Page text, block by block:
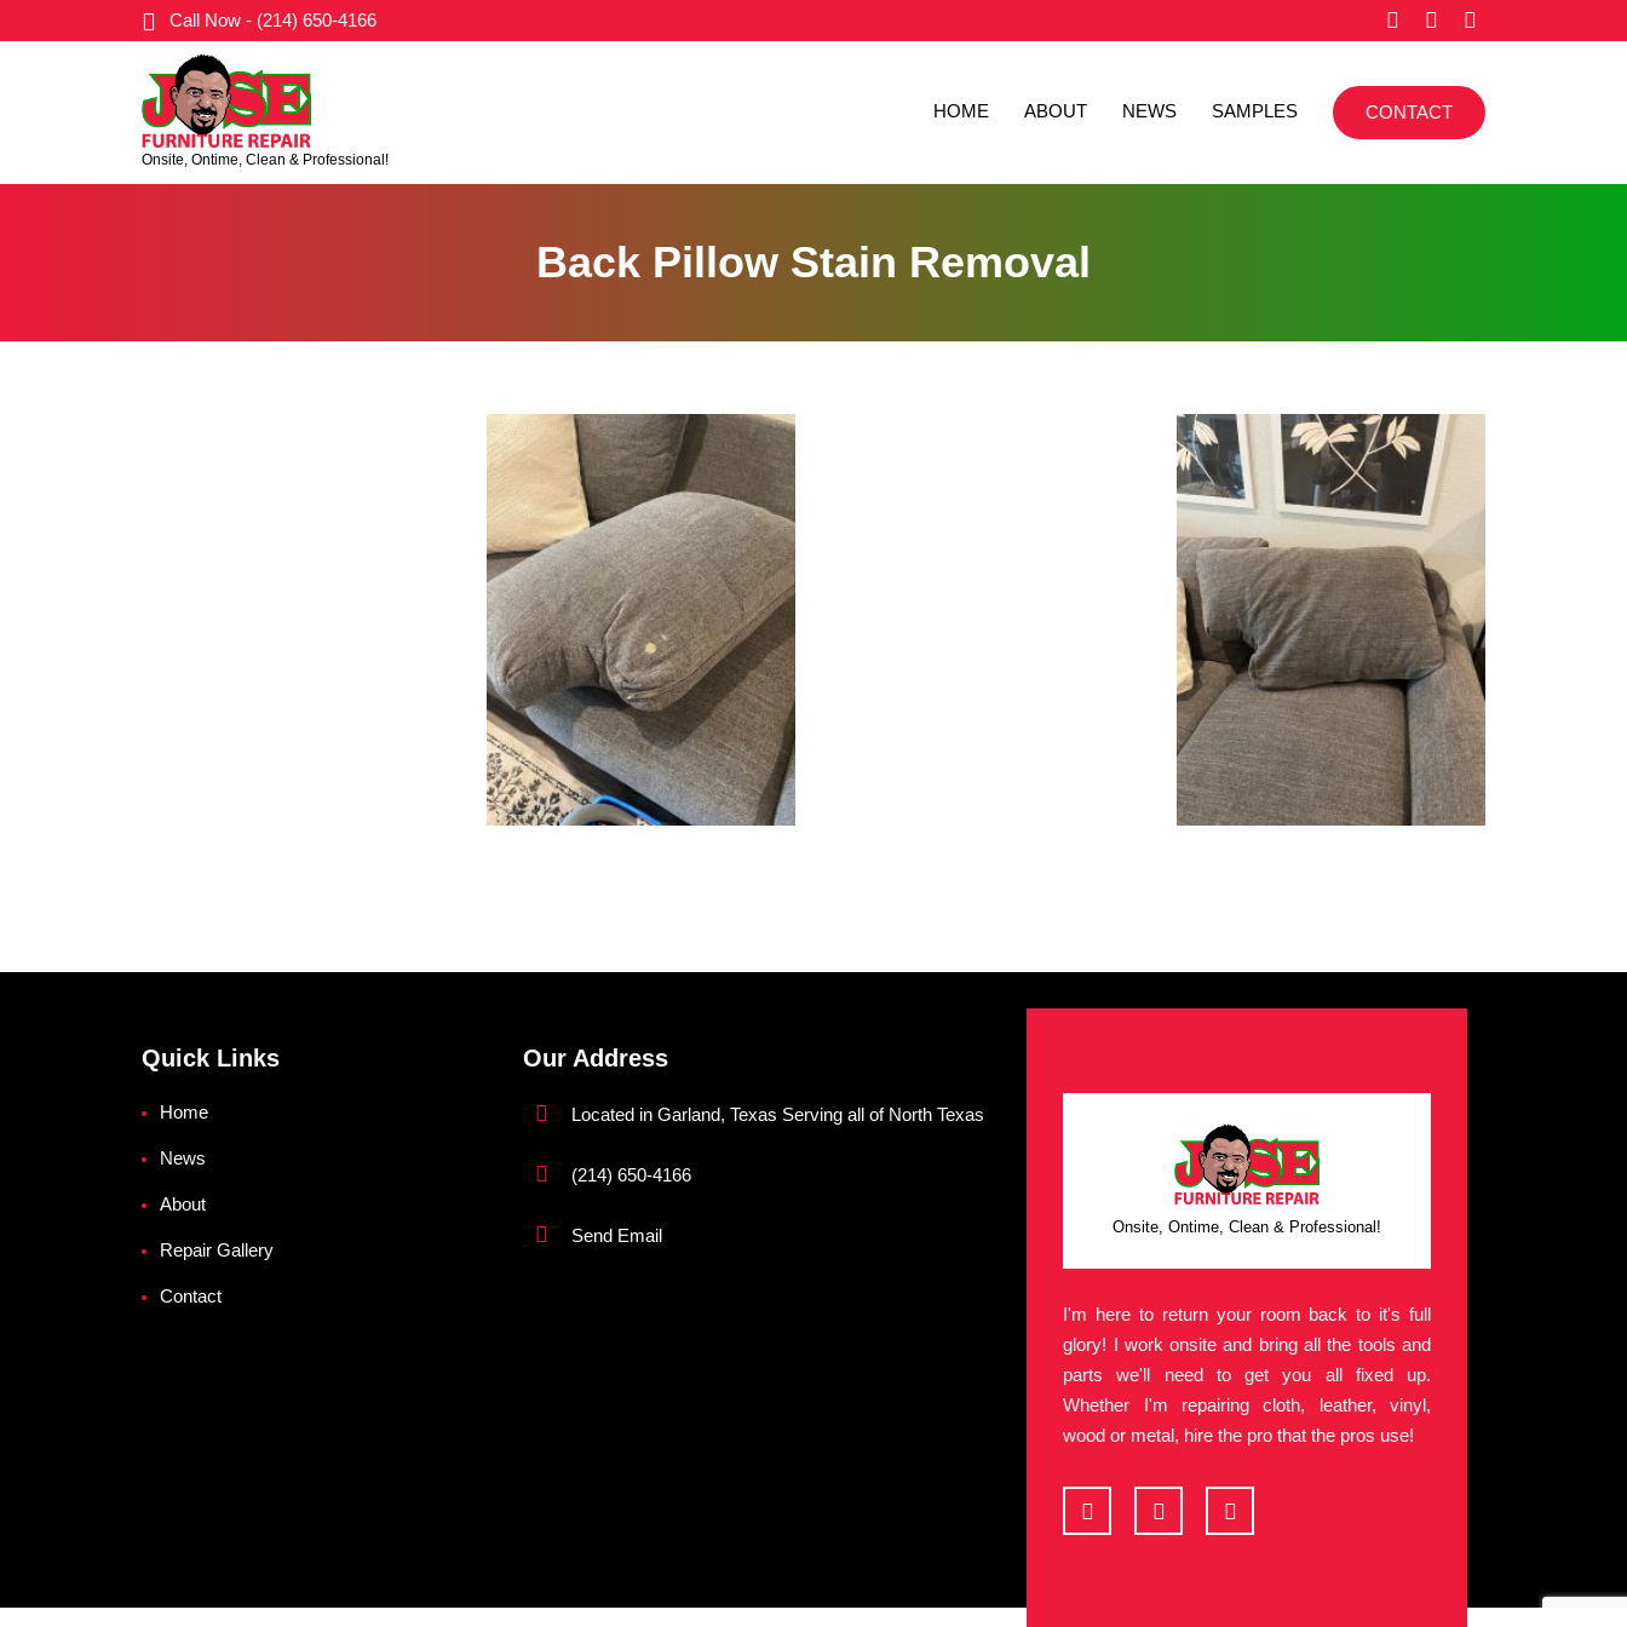
Call Now - (214) 650-4166
Onsite, Ontime, Clean & Professional!
HOME ABOUT NEWS SAMPLES CONTACT
Back Pillow Stain Removal
Quick Links
Home
News
About
Repair Gallery
Contact
Our Address
Located in Garland, Texas Serving all of North Texas
(214) 650-4166
Send Email Onsite, Ontime, Clean & Professional!
I'm here to return your room back to it's full
glory! I work onsite and bring all the tools and
parts we'll need to get you all fixed up.
Whether I'm repairing cloth, leather, vinyl,
wood or metal, hire the pro that the pros use!